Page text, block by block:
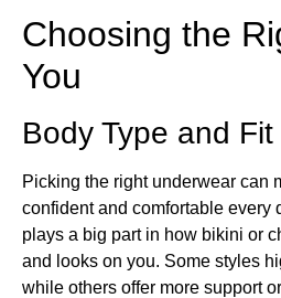
Choosing the
You
Body Type and Fit
Picking the right underwear can
confident and comfortable every
plays a big part in how bikini or
and looks on you. Some styles
while others offer more support